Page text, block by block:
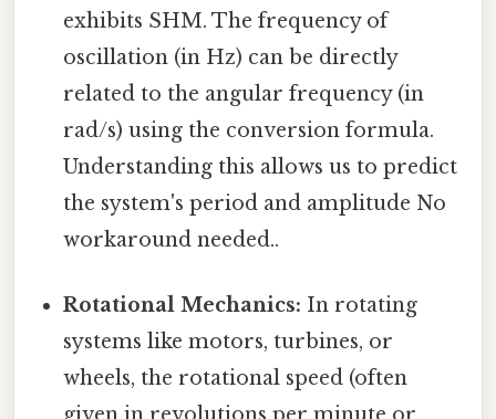
exhibits SHM. The frequency of
oscillation (in Hz) can be directly
related to the angular frequency (in
rad/s) using the conversion formula.
Understanding this allows us to predict
the system's period and amplitude No
workaround needed..
Rotational Mechanics: In rotating
systems like motors, turbines, or
wheels, the rotational speed (often